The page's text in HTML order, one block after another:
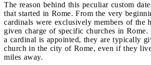
The reason behind this peculiar custom
that started in Rome. From the very
cardinals were exclusively members of the
given charge of specific churches in Rome.
a cardinal is appointed, they are typically
church in the city of Rome, even if they
miles away.